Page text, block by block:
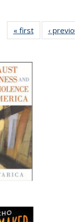
« first
Full listing
table:
‹